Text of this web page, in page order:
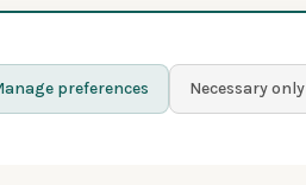
preferences Necessary only